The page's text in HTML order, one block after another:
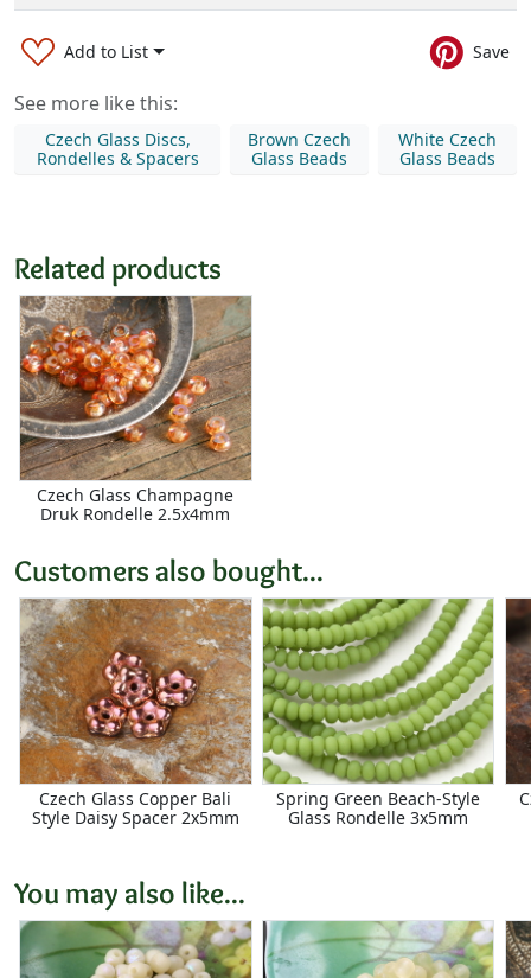
Add to List Save
See more like this:
Czech Glass Discs,
Rondelles & Spacers
Brown Czech
Glass Beads
White Czech
Glass Beads
Related products
Czech Glass Champagne
Druk Rondelle 2.5x4mm
Customers also bought...
Czech Glass Copper Bali
Style Daisy Spacer 2x5mm
Spring Green Beach-Style
Glass Rondelle 3x5mm
You may also like...